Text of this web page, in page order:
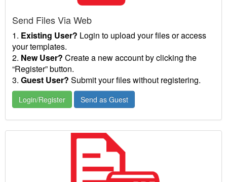
Send Files Via Web
1. Existing User? Login to upload your files or access
your templates.
2. New User? Create a new account by clicking the
“Register” button.
3. Guest User? Submit your files without registering.
Login/Register Send as Guest